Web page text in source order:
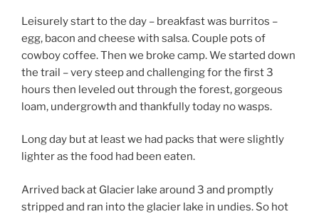
Leisurely start to the day – breakfast was burritos –
egg, bacon and cheese with salsa. Couple pots of
cowboy coffee. Then we broke camp. We started down
the trail – very steep and challenging for the first 3
hours then leveled out through the forest, gorgeous
loam, undergrowth and thankfully today no wasps.
Long day but at least we had packs that were slightly
lighter as the food had been eaten.
Arrived back at Glacier lake around 3 and promptly
stripped and ran into the glacier lake in undies. So hot